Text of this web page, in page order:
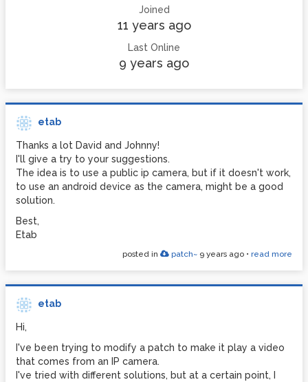
Joined
11 years ago
Last Online
9 years ago
etab
Thanks a lot David and Johnny!
I'll give a try to your suggestions.
The idea is to use a public ip camera, but if it doesn't work,
to use an android device as the camera, might be a good
solution.
Best,
Etab
posted in patch~ 9 years ago • read more
etab
Hi,
I've been trying to modify a patch to make it play a video
that comes from an IP camera.
I've tried with different solutions, but at a certain point, I